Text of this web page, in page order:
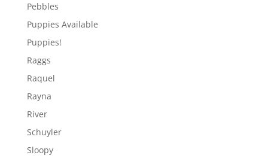
Pebbles
Puppies Available
Puppies!
Raggs
Raquel
Rayna
River
Schuyler
Sloopy